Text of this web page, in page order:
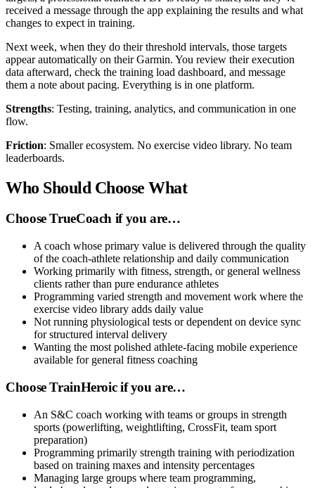
received a message through the app explaining the results and what
changes to expect in training.
Next week, when they do their threshold intervals, those targets
appear automatically on their Garmin. You review their execution
data afterward, check the training load dashboard, and message
them a note about pacing. Everything is in one platform.
Strengths: Testing, training, analytics, and communication in one
flow.
Friction: Smaller ecosystem. No exercise video library. No team
leaderboards.
Who Should Choose What
Choose TrueCoach if you are…
A coach whose primary value is delivered through the quality
of the coach-athlete relationship and daily communication
Working primarily with fitness, strength, or general wellness
clients rather than pure endurance athletes
Programming varied strength and movement work where the
exercise video library adds daily value
Not running physiological tests or dependent on device sync
for structured interval delivery
Wanting the most polished athlete-facing mobile experience
available for general fitness coaching
Choose TrainHeroic if you are…
An S&C coach working with teams or groups in strength
sports (powerlifting, weightlifting, CrossFit, team sport
preparation)
Programming primarily strength training with periodization
based on training maxes and intensity percentages
Managing large groups where team programming,